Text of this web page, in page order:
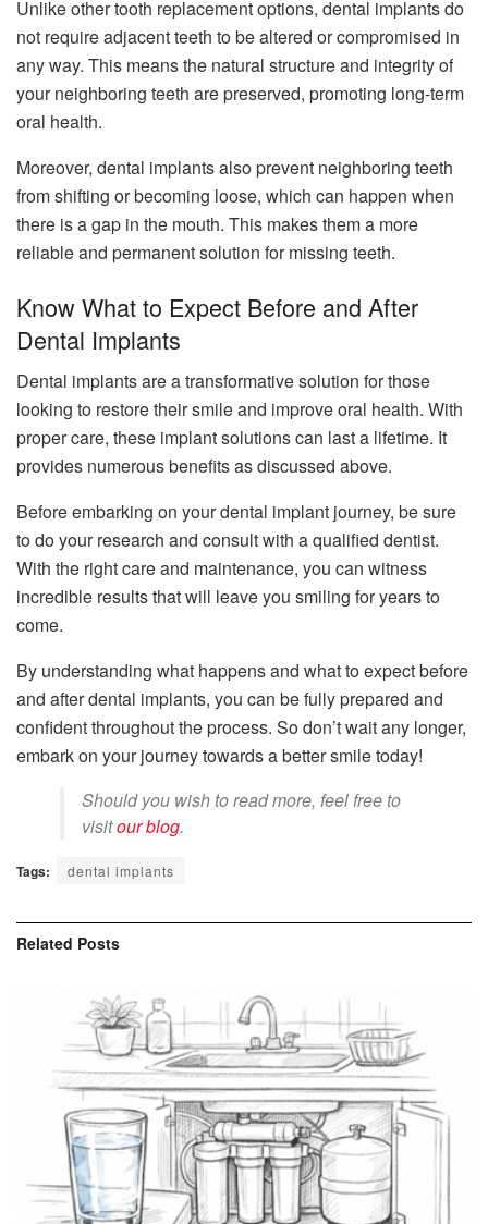
Unlike other tooth replacement options, dental implants do
not require adjacent teeth to be altered or compromised in
any way. This means the natural structure and integrity of
your neighboring teeth are preserved, promoting long-term
oral health.
Moreover, dental implants also prevent neighboring teeth
from shifting or becoming loose, which can happen when
there is a gap in the mouth. This makes them a more
reliable and permanent solution for missing teeth.
Know What to Expect Before and After
Dental Implants
Dental implants are a transformative solution for those
looking to restore their smile and improve oral health. With
proper care, these implant solutions can last a lifetime. It
provides numerous benefits as discussed above.
Before embarking on your dental implant journey, be sure
to do your research and consult with a qualified dentist.
With the right care and maintenance, you can witness
incredible results that will leave you smiling for years to
come.
By understanding what happens and what to expect before
and after dental implants, you can be fully prepared and
confident throughout the process. So don’t wait any longer,
embark on your journey towards a better smile today!
Should you wish to read more, feel free to
visitour blog.
Tags: dental implants
Related Posts